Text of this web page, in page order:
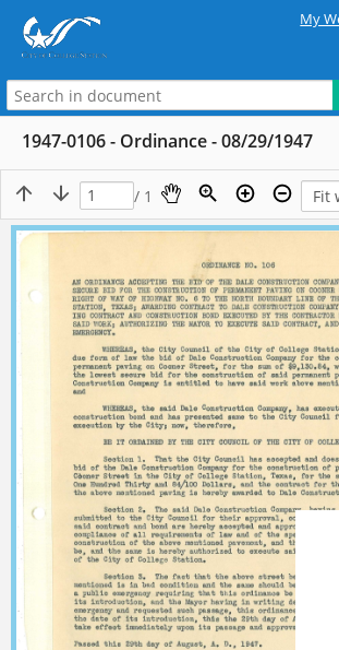
My
1947-0106 - Ordinance - 08/29/1947
/ 1